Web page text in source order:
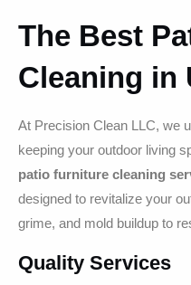
The Best
Cleaning in
At Precision Clean LLC, we
keeping your outdoor living
patio furniture cleaning
designed to revitalize your
grime, and mold buildup to
Quality Services